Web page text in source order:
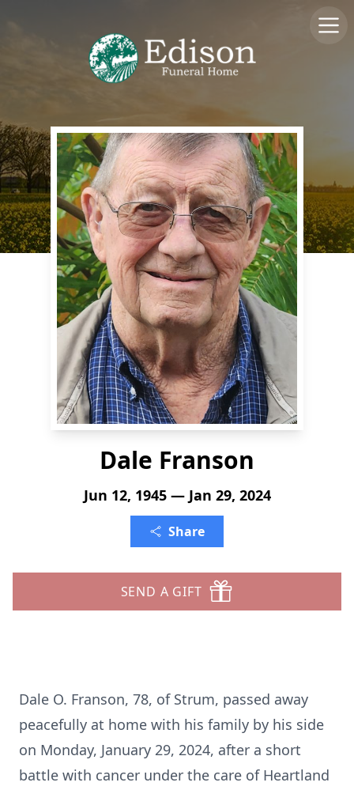
Dale Franson
Jun 12, 1945 — Jan 29, 2024
Share
SEND A GIFT
Dale O. Franson, 78, of Strum, passed away
peacefully at home with his family by his side
on Monday, January 29, 2024, after a short
battle with cancer under the care of Heartland